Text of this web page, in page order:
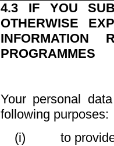
4.3 IF YOU
OTHERWISE
PROGRAMMES
Your personal
following purposes:
(i)
to